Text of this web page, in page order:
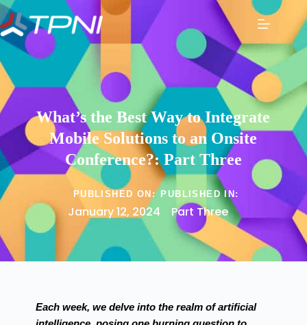
What’s the Best Way to Integrate
Mobile Solutions to an Onsite
Conference?: Part Three
PUBLISHED ON:
January 12, 2024
PUBLISHED IN:
Part Three
Each week, we delve into the realm of artificial